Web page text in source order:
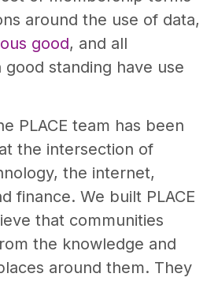
around the use of data,
good, and all
good standing have use
PLACE team has been
the intersection of
the internet,
finance. We built PLACE
that communities
the knowledge and
around them. They